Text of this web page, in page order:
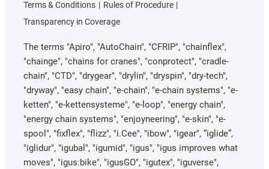
Terms & Conditions
Rules of Procedure
Transparency in Coverage
The terms "Apiro", "AutoChain", "CFRIP", "chainflex",
"chainge", "chains for cranes", "conprotect", "cradle-
chain", "CTD", "drygear", "drylin", "dryspin", "dry-tech",
"dryway", "easy chain", "e-chain", "e-chain systems", "e-
ketten", "e-kettensysteme", "e-loop", "energy chain",
"energy chain systems", "enjoyneering", "e-skin", "e-
spool", "fixflex", "flizz", "i.Cee", "ibow", "igear", “iglide”,
"iglidur", "igubal", "igumid", "igus", "igus improves what
moves", "igus:bike", "igusGO", "igutex", "iguverse",